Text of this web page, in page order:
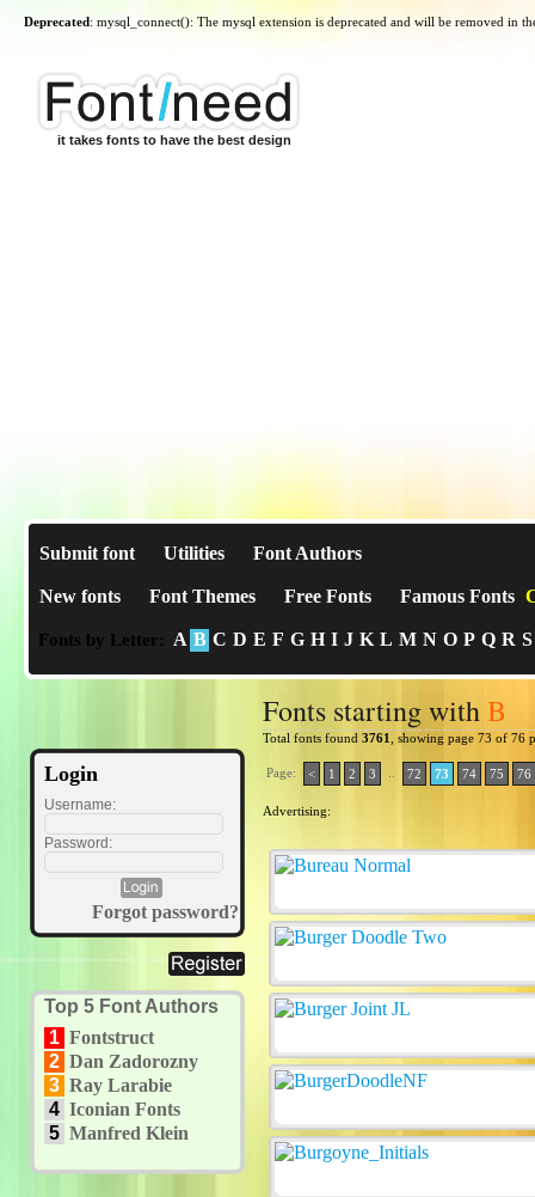
Deprecated: mysql_connect(): The mysql extension is deprecated and will be removed in
it takes fonts to have the best design
Submit font Utilities Font Authors
New fonts Font Themes Free Fonts Famous Fonts
Fonts by Letter: A B C D E F G H I J K L M N O P Q R S
Login
Username:
Password:
Forgot password?
Top 5 Font Authors
1 Fontstruct
2 Dan Zadorozny
3 Ray Larabie
4 Iconian Fonts
5 Manfred Klein
Fonts starting withB
Total fonts found 3761 , showing page 73 of 76
Page: < 1 2 3 72 73 74 75 76
Advertising: